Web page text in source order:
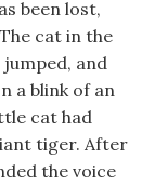
been lost,
cat in the
and
a blink of an
cat had
tiger. After
the voice